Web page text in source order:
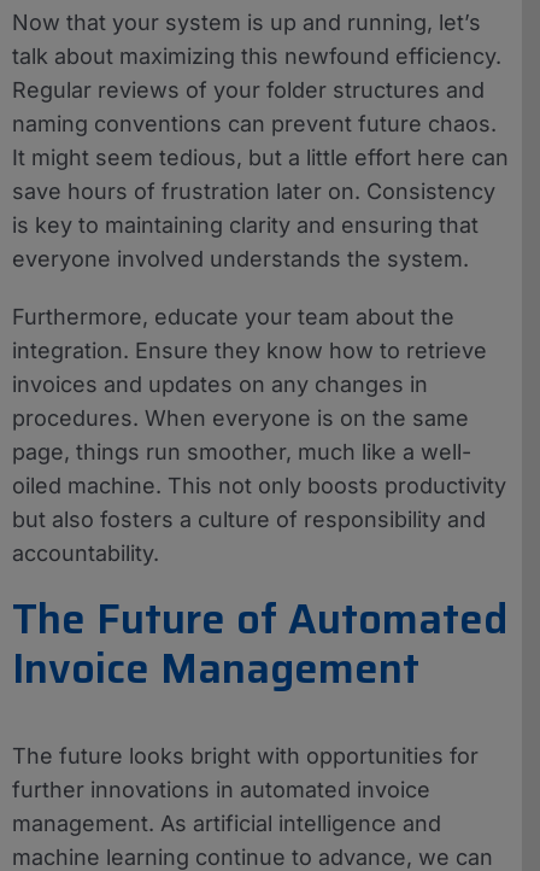
Now that your system is up and running, let’s
talk about maximizing this newfound efficiency.
Regular reviews of your folder structures and
naming conventions can prevent future chaos.
It might seem tedious, but a little effort here can
save hours of frustration later on. Consistency
is key to maintaining clarity and ensuring that
everyone involved understands the system.
Furthermore, educate your team about the
integration. Ensure they know how to retrieve
invoices and updates on any changes in
procedures. When everyone is on the same
page, things run smoother, much like a well-
oiled machine. This not only boosts productivity
but also fosters a culture of responsibility and
accountability.
The Future of Automated
Invoice Management
The future looks bright with opportunities for
further innovations in automated invoice
management. As artificial intelligence and
machine learning continue to advance, we can